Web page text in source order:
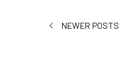
NEWER POSTS